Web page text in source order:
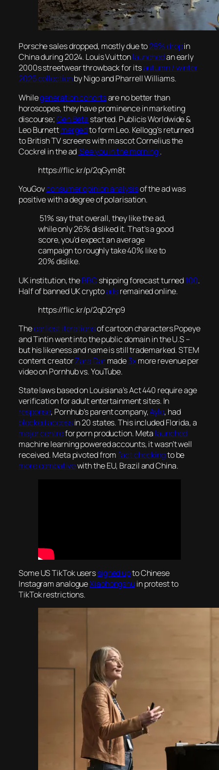
Porsche sales dropped, mostly due to28% dropin
China during 2024. Louis Vuittonlaunchedan early
2000s streetwear throwback for itsautumn / winter
2025 collectionby Nigo and Pharrell Williams.
Whilegeneration cohortsare no better than
horoscopes, they have prominence in marketing
discourse; Gen Beta started. Publicis Worldwide &
Leo Burnettmergedto form Leo. Kellogg’s returned
to British TV screens with mascot Cornelius the
Cockrel in the ad‘See you in the morning’.
https://flic.kr/p/2qGym8t
YouGovconsumer opinion analysisof the ad was
positive with a degree of polarisation.
51% say that overall, they like the ad,
while only 26% disliked it. That’s a good
score, you’d expect an average
campaign to roughly take 40% like to
20% dislike.
UK institution, theBBC shipping forecast turned100.
Half of banned UK cryptoadsremained online.
https://flic.kr/p/2qD2np9
Theearliest iterationsof cartoon characters Popeye
and Tintin went into the public domain in the U.S –
but his likeness and name is still trademarked. STEM
content creatorZara Darmade3xmore revenue per
video on Pornhub vs. YouTube.
State laws based on Louisiana’s Act 440 require age
verification for adult entertainment sites. In
response, Pornhub’s parent company,Aylo, had
blocked accessin 20 states. This included Florida, a
major centrefor porn production. Meta launched
machine learning powered accounts, it wasn’t well
received. Meta pivoted fromfact checkingto be
more combativewith the EU, Brazil and China.
Some US TikTok userssigned upto Chinese
Instagram analogueXiaohongshuin protest to
TikTok restrictions.